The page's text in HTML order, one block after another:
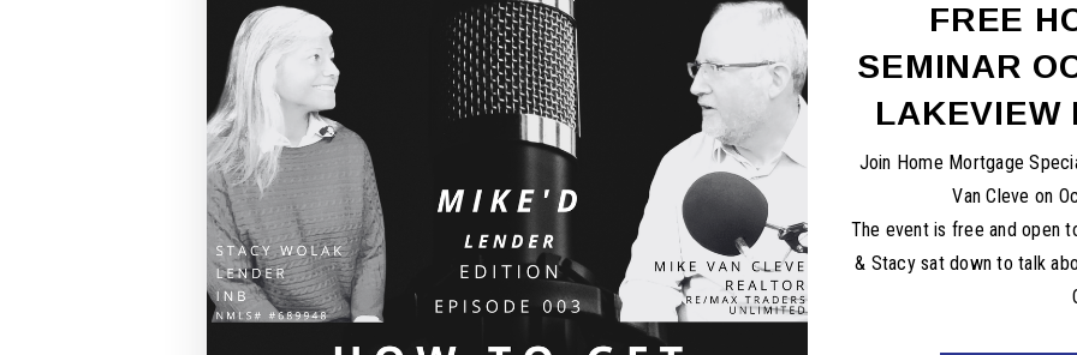
FREE
SEMINAR
LAKEVIEW
Join Home Mortgage
Van Cleve on
The event is free and open
& Stacy sat down to talk